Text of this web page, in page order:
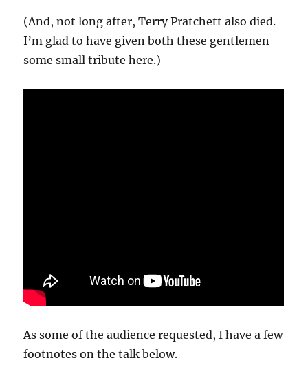
(And, not long after, Terry Pratchett also died.
I’m glad to have given both these gentlemen
some small tribute here.)
As some of the audience requested, I have a few
footnotes on the talk below.